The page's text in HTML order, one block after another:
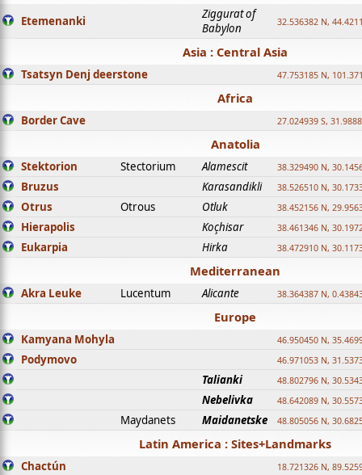
Etemenanki
Ziggurat of
Babylon
32.536382 N,
Asia : Central Asia
Tsatsyn Denj deerstone 47.753185 N,
Africa
Border Cave 27.024939 S,
Anatolia
Stektorion Stectorium Alamescit 38.329490 N,
Bruzus Karasandikli 38.526510 N,
Otrus Otrous Otluk 38.452156 N,
Hierapolis Koçhisar 38.461346 N,
Eukarpia Hirka 38.472910 N,
Mediterranean
Akra Leuke Lucentum Alicante 38.364387 N,
Europe
Kamyana Mohyla 46.950450 N,
Podymovo 46.971053 N,
Talianki 48.802796 N,
Nebelivka 48.642089 N,
Maydanets Maidanetske 48.805056 N,
Latin America : Sites+Landmarks
Chactún 18.721326 N,